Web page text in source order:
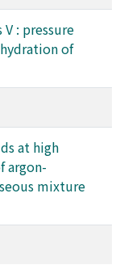
: pressure
of
at high
argon-
mixture